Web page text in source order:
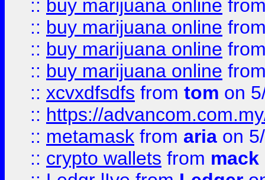
:: buy marijuana online
:: buy marijuana online
:: buy marijuana online
:: buy marijuana online
:: xcvxdfsdfs from tom on
:: https://
:: metamask from aria on
:: crypto wallets from